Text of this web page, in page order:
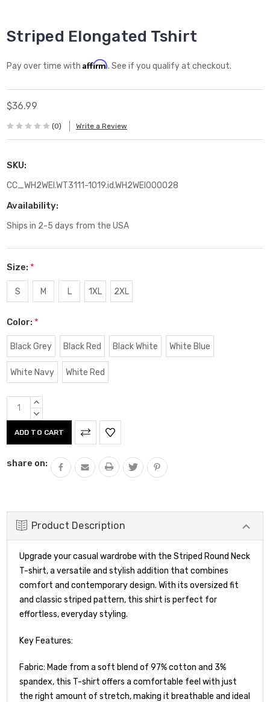
Striped Elongated Tshirt
Pay over time with Affirm. See if you qualify at checkout.
$36.99
(0) Write a Review
SKU:
CC_WH2WEI.WT3111-1019.id.WH2WEI000028
Availability:
Ships in 2-5 days from the USA
Size: *
S M L 1XL 2XL
Color: *
Black Grey Black Red Black White White Blue
White Navy White Red
Current
Stock:
INCREASE
QUANTITY:
DECREASE
share on:
Product Description
Upgrade your casual wardrobe with the Striped Round Neck
T-shirt, a versatile and stylish addition that combines
comfort and contemporary design. With its oversized fit
and classic striped pattern, this shirt is perfect for
effortless, everyday styling.
Key Features:
Fabric: Made from a soft blend of 97% cotton and 3%
spandex, this T-shirt offers a comfortable feel with just
the right amount of stretch, making it breathable and ideal